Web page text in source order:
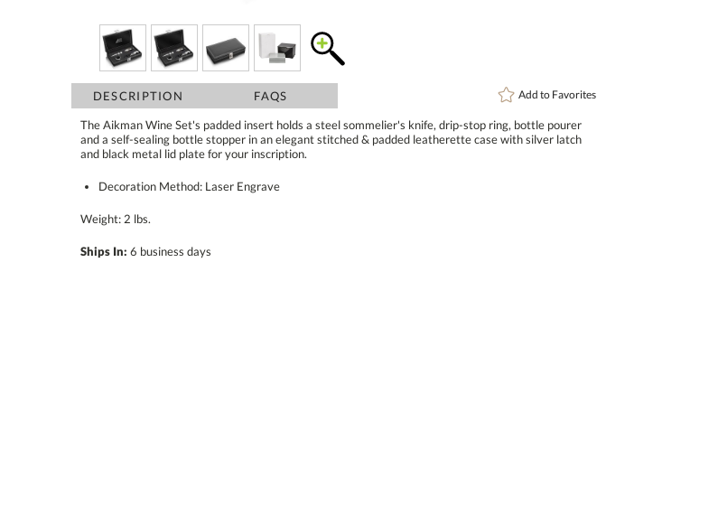
DESCRIPTION FAQS Add to Favorites
The Aikman Wine Set's padded insert holds a steel sommelier's knife, drip-stop ring, bottle pourer
and a self-sealing bottle stopper in an elegant stitched & padded leatherette case with silver latch
and black metal lid plate for your inscription.
Decoration Method: Laser Engrave
Weight: 2 lbs.
Ships In: 6 business days